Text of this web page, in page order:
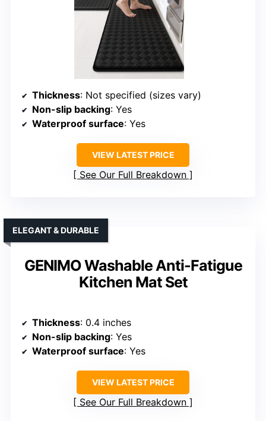
Thickness: Not specified (sizes vary)
Non-slip backing: Yes
Waterproof surface: Yes
VIEW LATEST PRICE
See Our Full Breakdown
GENIMO Washable Anti-Fatigue
Kitchen Mat Set
ELEGANT & DURABLE
Thickness: 0.4 inches
Non-slip backing: Yes
Waterproof surface: Yes
VIEW LATEST PRICE
See Our Full Breakdown